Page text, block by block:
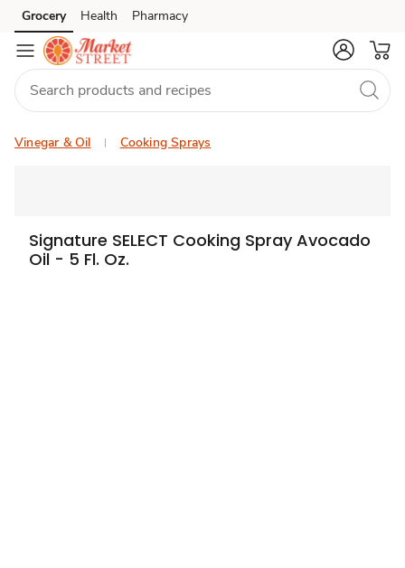
Skip to search
Skip to main content
Skip to cookie settings
Skip to chat
Grocery Health Pharmacy
Vinegar & Oil Cooking Sprays
Signature SELECT Cooking Spray Avocado
Oil - 5 Fl. Oz.